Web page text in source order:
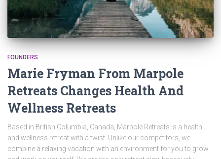
FOUNDERS
Marie Fryman From Marpole
Retreats Changes Health And
Wellness Retreats
Based in British Columbia, Canada, Marpole Retreats is a health
and wellness retreat with a twist. Unlike our competitors, we
combine a relaxing vacation with an environment for you to grow